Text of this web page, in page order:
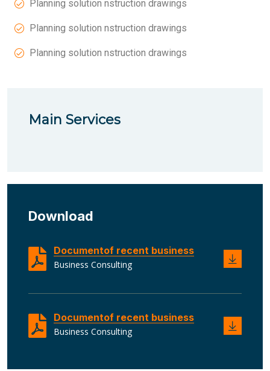
Planning solution nstruction drawings
Planning solution nstruction drawings
Planning solution nstruction drawings
Main Services
Download
Documentof recent business
Business Consulting
Documentof recent business
Business Consulting